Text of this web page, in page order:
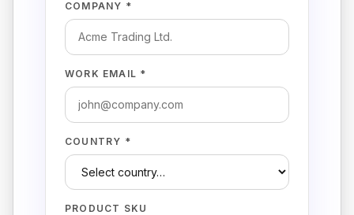
COMPANY *
WORK EMAIL *
COUNTRY *
PRODUCT SKU